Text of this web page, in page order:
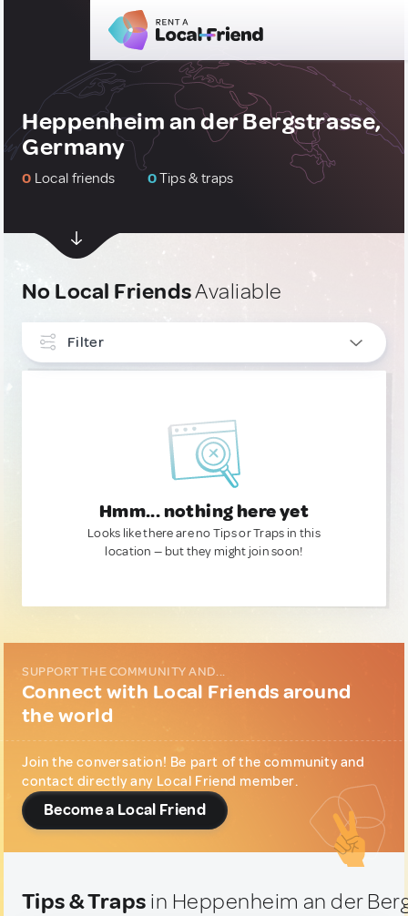
Heppenheim an der Bergstrasse,
Germany
0 Local friends 0Tips & traps
No Local FriendsAvaliable
Filter
Hmm... nothing here yet
Looks like there are no Tips or Traps in this
location — but they might join soon!
SUPPORT THE COMMUNITY AND...
Connect with Local Friends around
the world
Join the conversation! Be part of the community and
contact directly any Local Friend member.
Become a Local Friend
Tips & Traps in Heppenheim an der